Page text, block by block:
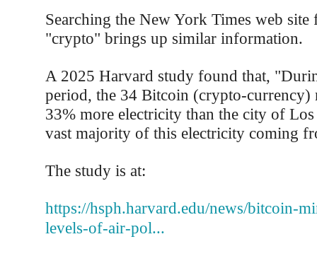
Searching the New York Times web
"crypto" brings up similar information.
A 2025 Harvard study found that,
period, the 34 Bitcoin (crypto-currency)
33% more electricity than the city of
vast majority of this electricity coming
The study is at:
https://hsph.harvard.edu/news/bitcoin-
levels-of-air-pol...